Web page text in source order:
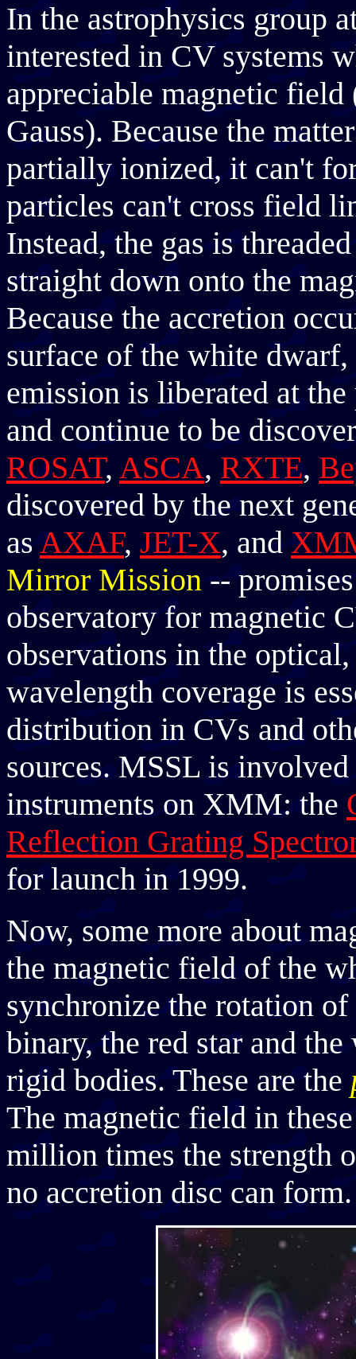
In the astrophysics group
interested in CV systems
appreciable magnetic
Gauss). Because the
partially ionized, it can't
particles can't cross field
Instead, the gas is
straight down onto the
Because the accretion
surface of the white
emission is liberated at
and continue to be
ROSAT, ASCA, RXTE,
discovered by the next
asAXAF, JET-X, and
Mirror Mission--
observatory for magnetic
observations in the
wavelength coverage is
distribution in CVs and
sources. MSSL is
instruments on XMM: the
Reflection Grating
for launch in 1999.
Now, some more about
the magnetic field of the
synchronize the rotation
binary, the red star and
rigid bodies. These are the
The magnetic field in
million times the strength
no accretion disc can